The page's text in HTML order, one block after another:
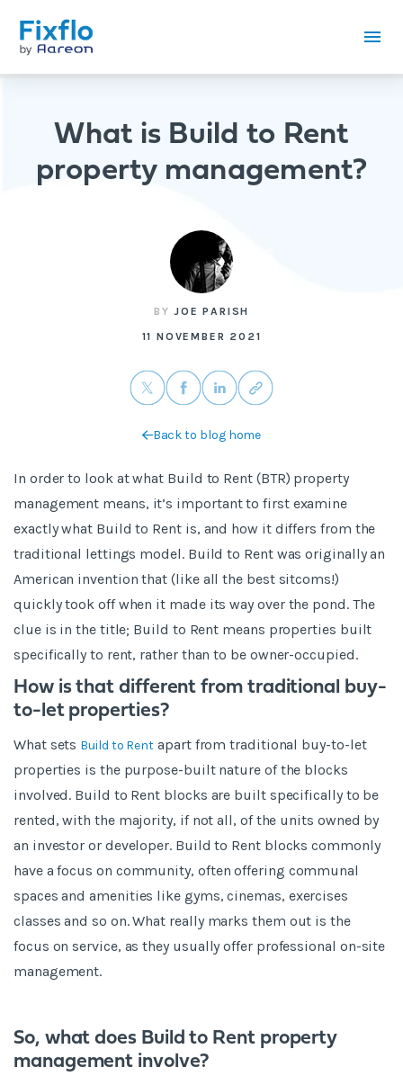
What is Build to Rent
property management?
BYJOE PARISH
11 NOVEMBER 2021
Back to blog home
In order to look at what Build to Rent (BTR) property
management means, it’s important to first examine
exactly what Build to Rent is, and how it differs from the
traditional lettings model. Build to Rent was originally an
American invention that (like all the best sitcoms!)
quickly took off when it made its way over the pond. The
clue is in the title; Build to Rent means properties built
specifically to rent, rather than to be owner-occupied.
How is that different from traditional buy-
to-let properties?
What sets Build to Rent apart from traditional buy-to-let
properties is the purpose-built nature of the blocks
involved. Build to Rent blocks are built specifically to be
rented, with the majority, if not all, of the units owned by
an investor or developer. Build to Rent blocks commonly
have a focus on community, often offering communal
spaces and amenities like gyms, cinemas, exercises
classes and so on. What really marks them out is the
focus on service, as they usually offer professional on-site
management.
So, what does Build to Rent property
management involve?